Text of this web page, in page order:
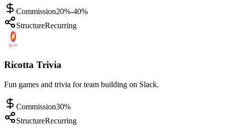
Commission20%-40%
StructureRecurring
Ricotta Trivia
Fun games and trivia for team building on Slack.
Commission30%
StructureRecurring